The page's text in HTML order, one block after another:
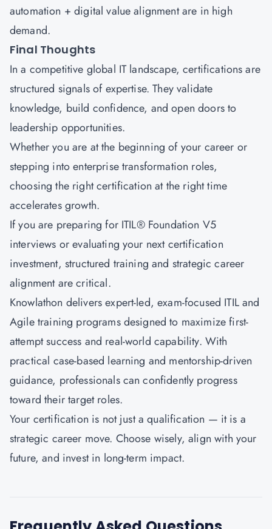
automation + digital value alignment are in high
demand.
Final Thoughts
In a competitive global IT landscape, certifications are
structured signals of expertise. They validate
knowledge, build confidence, and open doors to
leadership opportunities.
Whether you are at the beginning of your career or
stepping into enterprise transformation roles,
choosing the right certification at the right time
accelerates growth.
If you are preparing for ITIL® Foundation V5
interviews or evaluating your next certification
investment, structured training and strategic career
alignment are critical.
Knowlathon delivers expert-led, exam-focused ITIL and
Agile training programs designed to maximize first-
attempt success and real-world capability. With
practical case-based learning and mentorship-driven
guidance, professionals can confidently progress
toward their target roles.
Your certification is not just a qualification — it is a
strategic career move. Choose wisely, align with your
future, and invest in long-term impact.